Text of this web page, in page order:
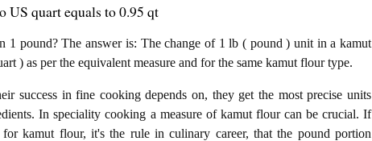
US quart equals to 0.95 qt
pound? The answer is: The change of 1 lb ( pound ) unit in a kamut
) as per the equivalent measure and for the same kamut flour type.
success in fine cooking depends on, they get the most precise units
In speciality cooking a measure of kamut flour can be crucial. If
kamut flour, it's the rule in culinary career, that the pound portion